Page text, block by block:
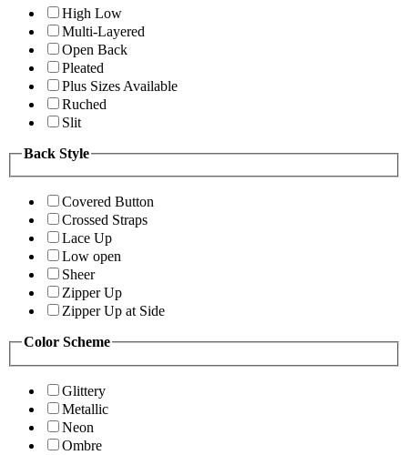
High Low
Multi-Layered
Open Back
Pleated
Plus Sizes Available
Ruched
Slit
Back Style
Covered Button
Crossed Straps
Lace Up
Low open
Sheer
Zipper Up
Zipper Up at Side
Color Scheme
Glittery
Metallic
Neon
Ombre